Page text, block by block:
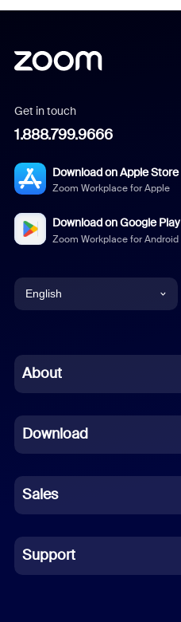
Get in touch
1.888.799.9666
Download on Apple Store
Zoom Workplace for Apple
Download on Google Play
Zoom Workplace for Android
English
Chinese (Simplified)
French
German
Indonesian
Italian
About
Download
Sales
Support